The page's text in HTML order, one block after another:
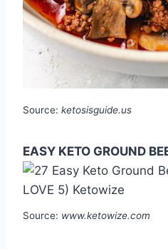
Source: ketosisguide.us
EASY KETO GROUND
Source: www.ketowize.com